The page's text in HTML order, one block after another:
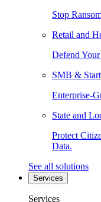
Stop
Retail and
Defend
SMB &
Enterprise-
State and
Protect
Data.
See all solutions
Services
Services